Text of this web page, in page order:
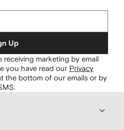
Up
marketing by email
you have read our Privacy
the bottom of our emails or by